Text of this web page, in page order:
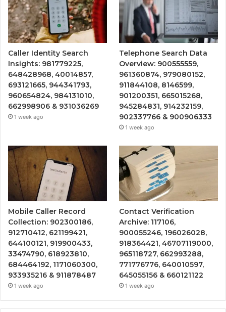
Caller Identity Search
Insights: 981779225,
648428968, 40014857,
693121665, 944341793,
960654824, 984131010,
662998906 & 931036269
1 week ago
Telephone Search Data
Overview: 900555559,
961360874, 979080152,
911844108, 8146599,
901200351, 665015268,
945284831, 914232159,
902337766 & 900906333
1 week ago
Mobile Caller Record
Collection: 902300186,
912710412, 621199421,
644100121, 919900433,
33474790, 618923810,
684464192, 1171060300,
933935216 & 911878487
1 week ago
Contact Verification
Archive: 117106,
900055246, 196026028,
918364421, 46707119000,
965118727, 662993288,
771776776, 640010597,
645055156 & 660121122
1 week ago